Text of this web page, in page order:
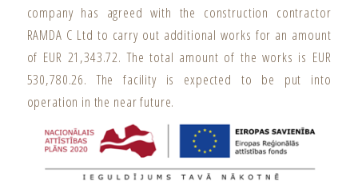
company has agreed with the construction contractor
RAMDA C Ltd to carry out additional works for an amount
of EUR 21,343.72. The total amount of the works is EUR
530,780.26. The facility is expected to be put into
operation in the near future.